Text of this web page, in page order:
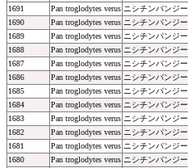
1691
Pan troglodytes verus ニシチンパンジー
1690
Pan troglodytes verus ニシチンパンジー
1689
Pan troglodytes verus ニシチンパンジー
1688
Pan troglodytes verus ニシチンパンジー
1687
Pan troglodytes verus ニシチンパンジー
1686
Pan troglodytes verus ニシチンパンジー
1685
Pan troglodytes verus ニシチンパンジー
1684
Pan troglodytes verus ニシチンパンジー
1683
Pan troglodytes verus ニシチンパンジー
1682
Pan troglodytes verus ニシチンパンジー
1681
Pan troglodytes verus ニシチンパンジー
1680
Pan troglodytes verus ニシチンパンジー